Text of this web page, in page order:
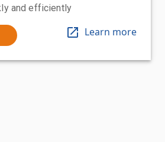
and efficiently
Learn more